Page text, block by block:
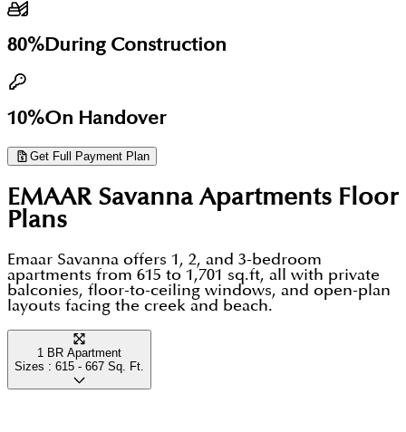
resident-exclusive.
sq.km protected flamingo habitat that no other
waterfront community in Dubai can replicate. This
is a genuinely green address, not a marketing claim.
Business Bay, and DIFC. Units at AED 2M and above
qualify for the UAE 10-year Golden Visa. The district
phase launches at AED 1,600-1,900 per sq.ft rising to
AED 2,400-2,600 in 2024-2025 releases. Emaar's
escrow-protected payment structure removes
construction-phase risk for all buyers.
80%During Construction
10%On Handover
Get Full Payment Plan
EMAAR Savanna Apartments Floor
Plans
Emaar Savanna offers 1, 2, and 3-bedroom
apartments from 615 to 1,701 sq.ft, all with private
balconies, floor-to-ceiling windows, and open-plan
layouts facing the creek and beach.
1 BR Apartment
Sizes : 615 - 667 Sq. Ft.